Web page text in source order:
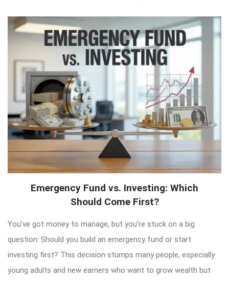
QNAPANDIT
Latest
Emergency Fund vs. Investing: Which
Should Come First?
You’ve got money to manage, but you’re stuck on a big
question: Should you build an emergency fund or start
investing first? This decision stumps many people, especially
young adults and new earners who want to grow wealth but